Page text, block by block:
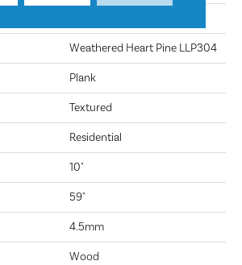
Weathered Heart Pine LLP304
Plank
Textured
Residential
10"
59"
4.5mm
Wood